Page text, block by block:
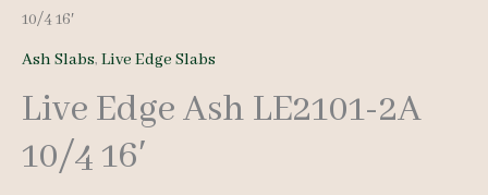
10/4 16′
Ash Slabs, Live Edge Slabs
Live Edge Ash LE2101-2A
10/4 16′